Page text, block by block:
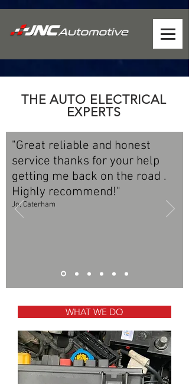
THE AUTO ELECTRICAL
EXPERTS
"Great reliable and honest
service thanks for your help
getting me back on the road .
Highly recommend!"
Jo, Caterham
WHAT WE DO